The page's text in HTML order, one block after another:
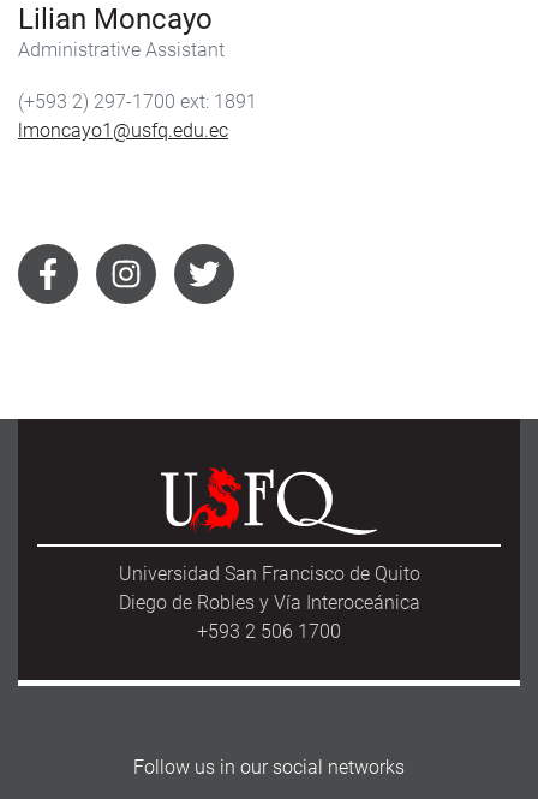
Lilian Moncayo
Administrative Assistant
(+593 2) 297-1700
1891
lmoncayo1@usfq.edu.ec
Universidad San Francisco de Quito
Diego de Robles y Vía Interoceánica
+593 2 506 1700
Follow us in our social networks